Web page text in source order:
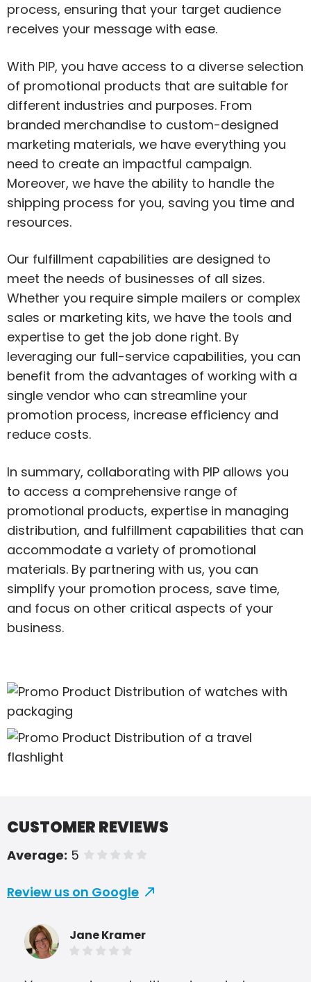
process, ensuring that your target audience
receives your message with ease.
With PIP, you have access to a diverse selection
of promotional products that are suitable for
different industries and purposes. From
branded merchandise to custom-designed
marketing materials, we have everything you
need to create an impactful campaign.
Moreover, we have the ability to handle the
shipping process for you, saving you time and
resources.
Our fulfillment capabilities are designed to
meet the needs of businesses of all sizes.
Whether you require simple mailers or complex
sales or marketing kits, we have the tools and
expertise to get the job done right. By
leveraging our full-service capabilities, you can
benefit from the advantages of working with a
single vendor who can streamline your
promotion process, increase efficiency and
reduce costs.
In summary, collaborating with PIP allows you
to access a comprehensive range of
promotional products, expertise in managing
distribution, and fulfillment capabilities that can
accommodate a variety of promotional
materials. By partnering with us, you can
simplify your promotion process, save time,
and focus on other critical aspects of your
business.
CUSTOMER REVIEWS
Average: 5 of 5 stars
Review us on Google
Jane Kramer